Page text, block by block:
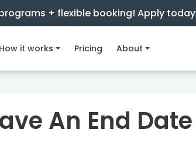
+ flexible booking! Apply today
How it works Pricing About
An End Date